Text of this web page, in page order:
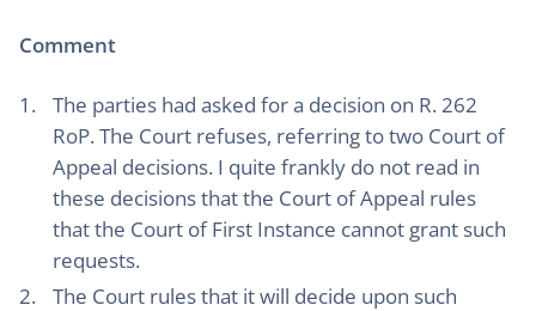
Comment
The parties had asked for a decision on R. 262
RoP. The Court refuses, referring to two Court of
Appeal decisions. I quite frankly do not read in
these decisions that the Court of Appeal rules
that the Court of First Instance cannot grant such
requests.
The Court rules that it will decide upon such